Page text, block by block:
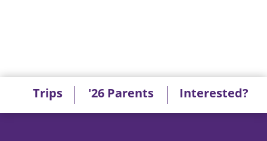
Trips '26 Parents Interested?